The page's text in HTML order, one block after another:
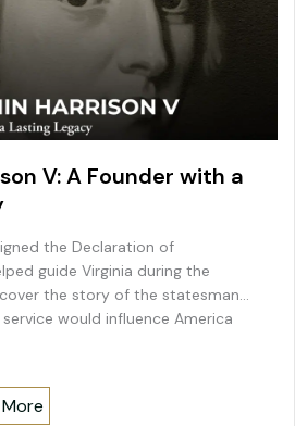
V: A Founder with a
the Declaration of
guide Virginia during the
the story of the statesman
would influence America